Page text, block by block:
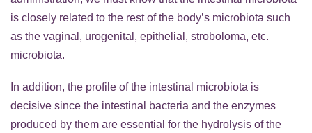
is closely related to the rest of the body’s microbiota such
as the vaginal, urogenital, epithelial, stroboloma, etc.
microbiota.
In addition, the profile of the intestinal microbiota is
decisive since the intestinal bacteria and the enzymes
produced by them are essential for the hydrolysis of the